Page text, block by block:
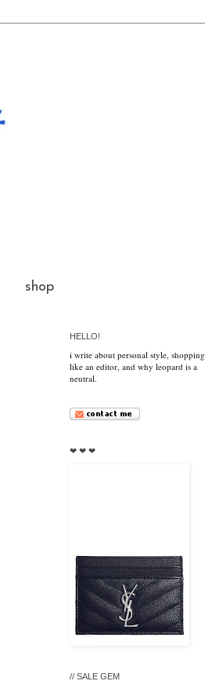
shop
HELLO!
i write about personal style, shopping
like an editor, and why leopard is a
neutral.
❤ ❤ ❤
// SALE GEM